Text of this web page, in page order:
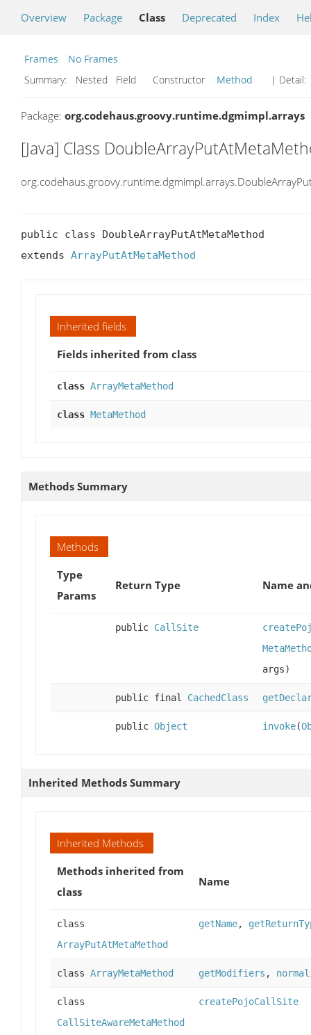
Overview Package Class Deprecated Index
Frames
No Frames
Summary:
Nested Field Constructor Method | Detail:
Package: org.codehaus.groovy.runtime.dgmimpl.arrays
[Java] Class
public class DoubleArrayPutAtMetaMethod
extends ArrayPutAtMetaMethod
Inherited fields
Fields inherited from class
class ArrayMetaMethod
class MetaMethod
Methods Summary
Methods
Type
Params
Return Type Name
public CallSite
args)
public final CachedClass
public Object invoke(
Inherited Methods Summary
Inherited Methods
Methods inherited from
class
Name
class
ArrayPutAtMetaMethod
getName,
class ArrayMetaMethod getModifiers ,
class
CallSiteAwareMetaMethod
createPojoCallSite